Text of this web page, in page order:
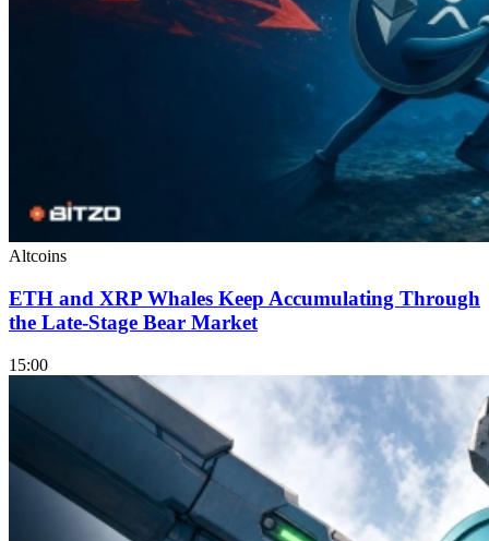
Altcoins
ETH and XRP Whales Keep Accumulating Through
the Late-Stage Bear Market
15:00